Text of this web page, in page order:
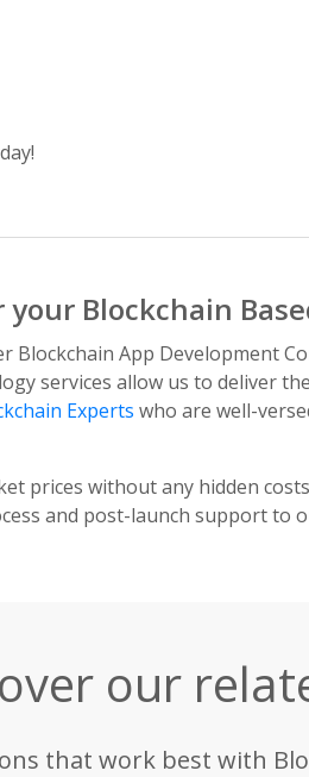
Blockchain
App Development
services allow us to deliver
Experts who are well-
prices without any hidden
and post-launch support to
our
that work best with